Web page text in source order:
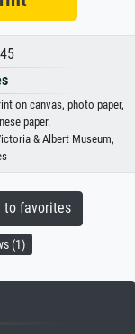
on canvas, photo paper,
paper.
& Albert Museum,
favorites
(1)